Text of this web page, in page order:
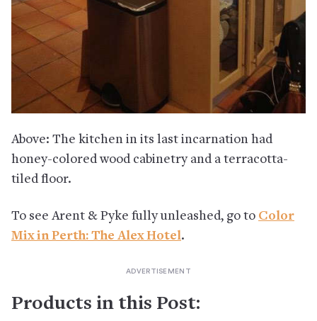
Above: The kitchen in its last incarnation had
honey-colored wood cabinetry and a terracotta-
tiled floor.
To see Arent & Pyke fully unleashed, go to Color
Mix in Perth: The Alex Hotel.
Products in this Post: